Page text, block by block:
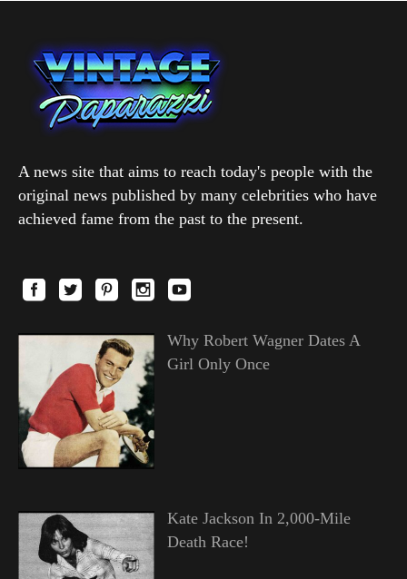
A news site that aims to reach today's people with the
original news published by many celebrities who have
achieved fame from the past to the present.
Why Robert Wagner Dates A
Girl Only Once
Kate Jackson In 2,000-Mile
Death Race!